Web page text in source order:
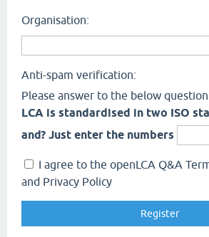
Organisation:
Anti-spam verification:
Please answer to the below question.
LCA is standardised in two ISO
and? Just enter the numbers
I agree to the openLCA Q&A
and Privacy Policy